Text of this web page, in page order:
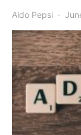
Aldo Pepsi